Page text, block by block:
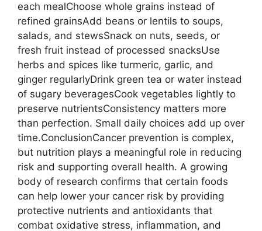
each mealChoose whole grains instead of
refined grainsAdd beans or lentils to soups,
salads, and stewsSnack on nuts, seeds, or
fresh fruit instead of processed snacksUse
herbs and spices like turmeric, garlic, and
ginger regularlyDrink green tea or water instead
of sugary beveragesCook vegetables lightly to
preserve nutrientsConsistency matters more
than perfection. Small daily choices add up over
time.ConclusionCancer prevention is complex,
but nutrition plays a meaningful role in reducing
risk and supporting overall health. A growing
body of research confirms that certain foods
can help lower your cancer risk by providing
protective nutrients and antioxidants that
combat oxidative stress, inflammation, and